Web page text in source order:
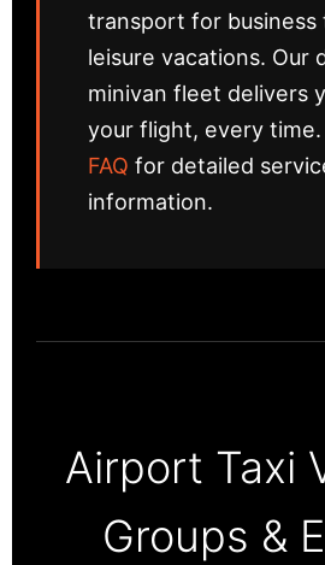
transport for business
leisure vacations. Our
minivan fleet delivers
your flight, every time.
FAQ for detailed
information.
Airport Taxi
Groups &